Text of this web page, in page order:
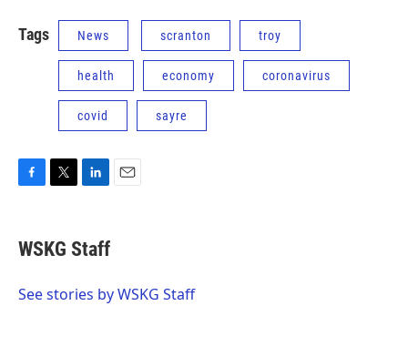
Tags News scranton troy
health economy coronavirus
covid sayre
e
b
o
t
t
r
k
e
I
WSKG Staff
See stories by WSKG Staff